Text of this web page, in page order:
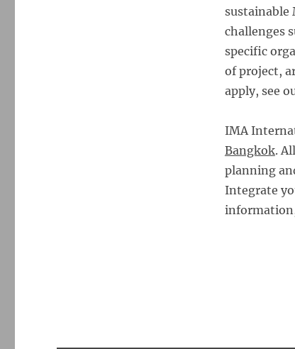
sustainable
challenges
specific
of project,
apply, see
IMA
Bangkok.
planning
Integrate